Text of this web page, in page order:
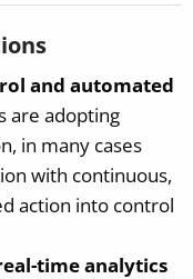
and automated
are adopting
in many cases
with continuous,
action into control
time analytics